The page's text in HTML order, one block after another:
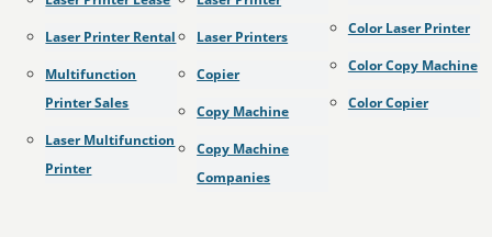
Laser Printer Rental
Multifunction
Printer Sales
Laser Multifunction
Printer
Laser Printers
Copier
Copy Machine
Copy Machine
Companies
Color Laser Printer
Color Copy Machine
Color Copier